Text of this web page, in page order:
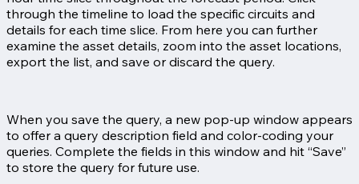
through the timeline to load the specific circuits and
details for each time slice. From here you can further
examine the asset details, zoom into the asset locations,
export the list, and save or discard the query.
When you save the query, a new pop-up window appears
to offer a query description field and color-coding your
queries. Complete the fields in this window and hit “Save”
to store the query for future use.